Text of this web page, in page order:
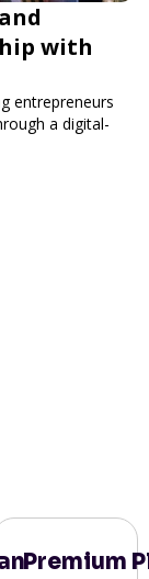
with
entrepreneurs
a digital-
Premium